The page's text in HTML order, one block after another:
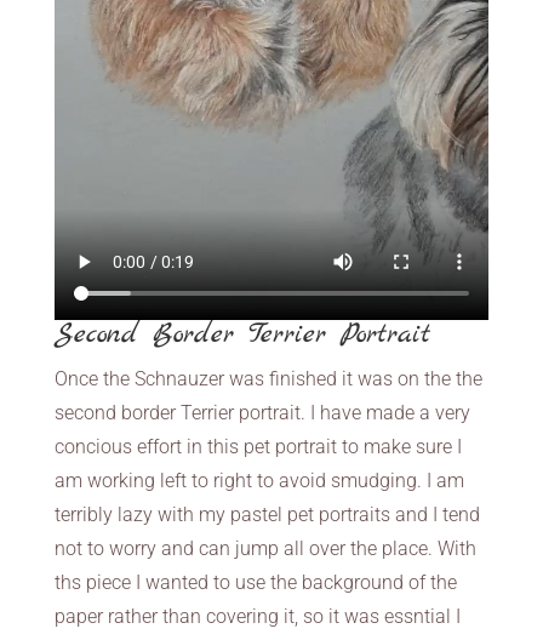
Second Border Terrier Portrait
Once the Schnauzer was finished it was on the the
second border Terrier portrait. I have made a very
concious effort in this pet portrait to make sure I
am working left to right to avoid smudging. I am
terribly lazy with my pastel pet portraits and I tend
not to worry and can jump all over the place. With
ths piece I wanted to use the background of the
paper rather than covering it, so it was essntial I